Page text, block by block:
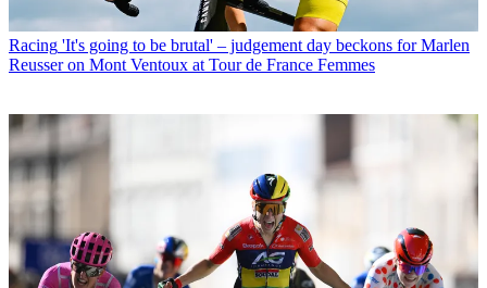
Racing 'It's going to be brutal' – judgement day beckons for Marlen
Reusser on Mont Ventoux at Tour de France Femmes